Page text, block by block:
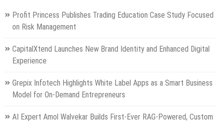
Profit Princess Publishes Trading Education Case Study Focused
on Risk Management
CapitalXtend Launches New Brand Identity and Enhanced Digital
Experience
Grepix Infotech Highlights White Label Apps as a Smart Business
Model for On-Demand Entrepreneurs
AI Expert Amol Walvekar Builds First-Ever RAG-Powered, Custom